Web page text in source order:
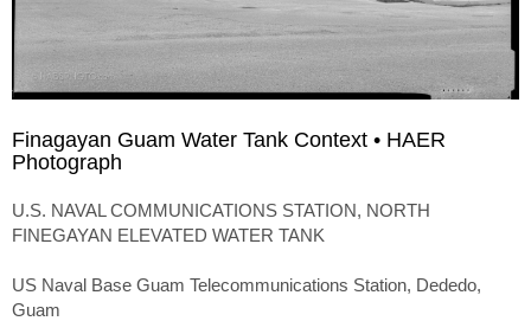
Finagayan Guam Water Tank Context • HAER
Photograph
U.S. NAVAL COMMUNICATIONS STATION, NORTH
FINEGAYAN ELEVATED WATER TANK
US Naval Base Guam Telecommunications Station, Dededo,
Guam